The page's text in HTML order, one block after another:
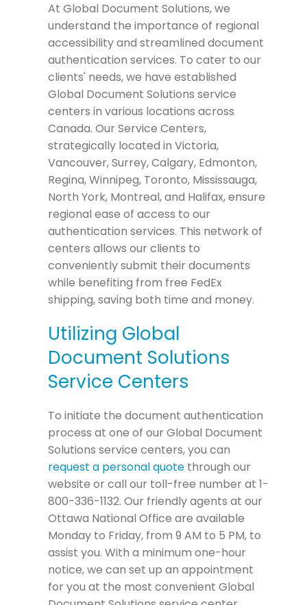
At Global Document Solutions, we
understand the importance of regional
accessibility and streamlined document
authentication services. To cater to our
clients' needs, we have established
Global Document Solutions service
centers in various locations across
Canada. Our Service Centers,
strategically located in Victoria,
Vancouver, Surrey, Calgary, Edmonton,
Regina, Winnipeg, Toronto, Mississauga,
North York, Montreal, and Halifax, ensure
regional ease of access to our
authentication services. This network of
centers allows our clients to
conveniently submit their documents
while benefiting from free FedEx
shipping, saving both time and money.
Utilizing Global
Document Solutions
Service Centers
To initiate the document authentication
process at one of our Global Document
Solutions service centers, you can
request a personal quote through our
website or call our toll-free number at 1-
800-336-1132. Our friendly agents at our
Ottawa National Office are available
Monday to Friday, from 9 AM to 5 PM, to
assist you. With a minimum one-hour
notice, we can set up an appointment
for you at the most convenient Global